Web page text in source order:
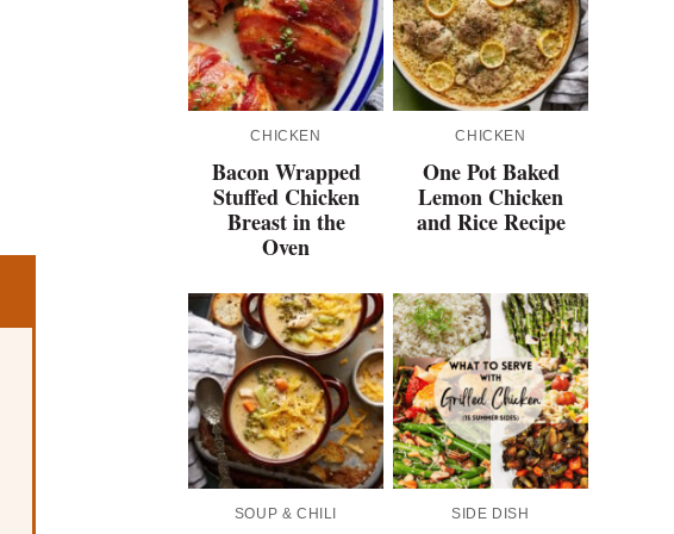
CHICKEN
Bacon Wrapped
Stuffed Chicken
Breast in the
Oven
CHICKEN
One Pot Baked
Lemon Chicken
and Rice Recipe
SOUP & CHILI SIDE DISH